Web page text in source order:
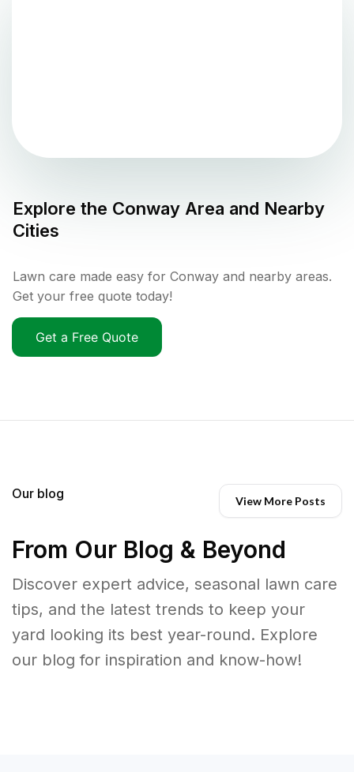
Explore the Conway Area and Nearby
Cities
Lawn care made easy for Conway and nearby areas.
Get your free quote today!
Get a Free Quote
Our blog View More Posts
From Our Blog & Beyond
Discover expert advice, seasonal lawn care
tips, and the latest trends to keep your
yard looking its best year-round. Explore
our blog for inspiration and know-how!